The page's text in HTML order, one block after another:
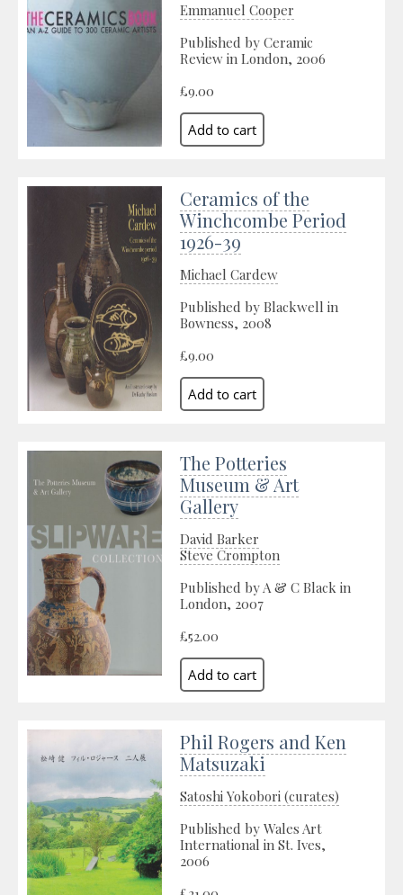
Emmanuel Cooper
Published by Ceramic
Review in London, 2006
£9.00
Ceramics of the
Winchcombe Period
1926-39
Michael Cardew
Published by Blackwell in
Bowness, 2008
£9.00
The Potteries
Museum & Art
Gallery
David Barker
Steve Crompton
Published by A & C Black in
London, 2007
£52.00
Phil Rogers and Ken
Matsuzaki
Satoshi Yokobori (curates)
Published by Wales Art
International in St. Ives,
2006